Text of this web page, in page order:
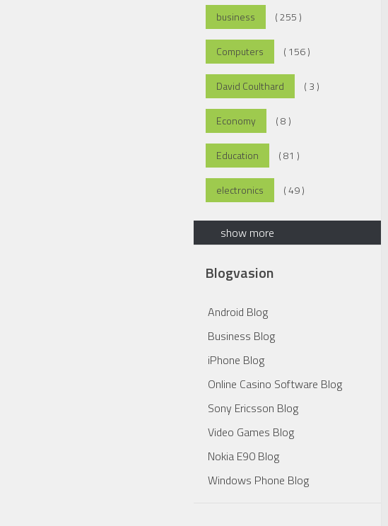
business ( 255 )
Computers ( 156 )
David Coulthard ( 3 )
Economy ( 8 )
Education ( 81 )
electronics ( 49 )
show more
Blogvasion
Android Blog
Business Blog
iPhone Blog
Online Casino Software Blog
Sony Ericsson Blog
Video Games Blog
Nokia E90 Blog
Windows Phone Blog